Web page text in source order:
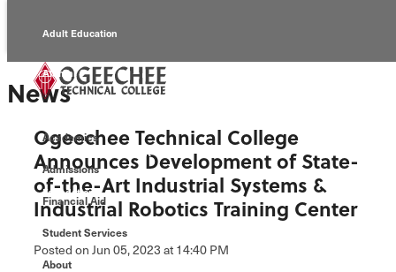
Adult Education
Alumni
Economic Development
Foundation
Faculty/Staff
Academics
Admissions
Financial Aid
Student Services
About
News
Ogeechee Technical College
Announces Development of State-
of-the-Art Industrial Systems &
Industrial Robotics Training Center
Postedon Jun 05, 2023at 14:40 PM